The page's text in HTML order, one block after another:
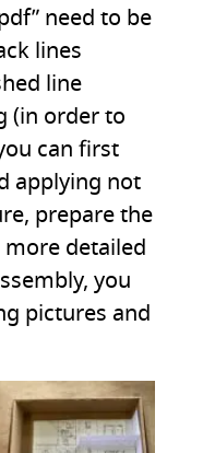
need to be
lines
line
(in order to
can first
applying not
prepare the
detailed
you
pictures and